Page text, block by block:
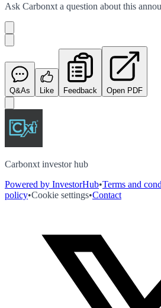
Ask Carbonxt a question about this
Q&As Like Feedback Open PDF
Carbonxt investor hub
Powered by InvestorHub•Terms and
policy•Cookie settings•Contact